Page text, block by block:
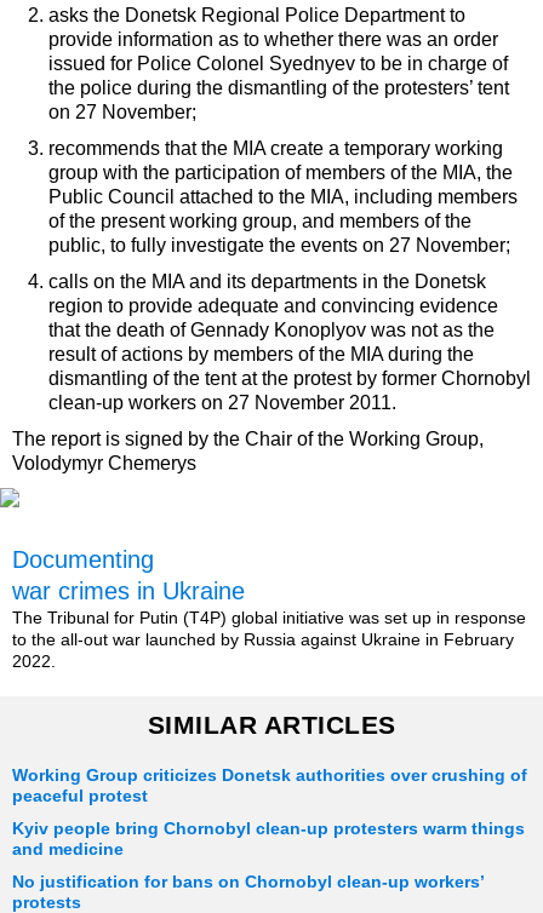
asks the Donetsk Regional Police Department to
provide information as to whether there was an order
issued for Police Colonel Syednyev to be in charge of
the police during the dismantling of the protesters’ tent
on 27 November;
recommends that the MIA create a temporary working
group with the participation of members of the MIA, the
Public Council attached to the MIA, including members
of the present working group, and members of the
public, to fully investigate the events on 27 November;
calls on the MIA and its departments in the Donetsk
region to provide adequate and convincing evidence
that the death of Gennady Konoplyov was not as the
result of actions by members of the MIA during the
dismantling of the tent at the protest by former Chornobyl
clean-up workers on 27 November 2011.
The report is signed by the Chair of the Working Group,
Volodymyr Chemerys
Documenting
war crimes in Ukraine
The Tribunal for Putin (T4P) global initiative was set up in response
to the all-out war launched by Russia against Ukraine in February
2022.
SIMILAR ARTICLES
Working Group criticizes Donetsk authorities over crushing of
peaceful protest
Kyiv people bring Chornobyl clean-up protesters warm things
and medicine
No justification for bans on Chornobyl clean-up workers’
protests